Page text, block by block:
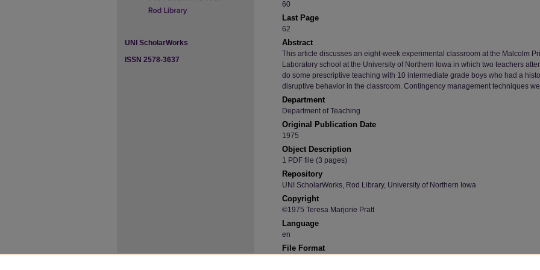
60
Last Page
62
Abstract
This article discusses an eight-week experimental classroom at the Malcolm
Laboratory school at the University of Northern Iowa in which two teachers
do some prescriptive teaching with 10 intermediate grade boys who had a
disruptive behavior in the classroom. Contingency management techniques
Department
Department of Teaching
Original Publication Date
1975
Object Description
1 PDF file (3 pages)
Repository
UNI ScholarWorks, Rod Library, University of Northern Iowa
Copyright
©1975 Teresa Marjorie Pratt
Language
en
File Format
UNI ScholarWorks
ISSN 2578-3637